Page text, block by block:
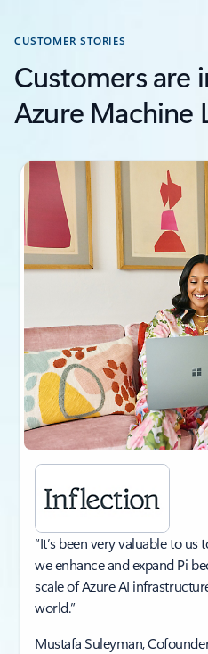
CUSTOMER STORIES
Customers are
Azure Machine
“It’s been very valuable to
we enhance and expand Pi
scale of Azure AI
world.”
Mustafa Suleyman,